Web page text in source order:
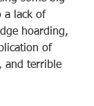
a lack of
hoarding,
of
and terrible